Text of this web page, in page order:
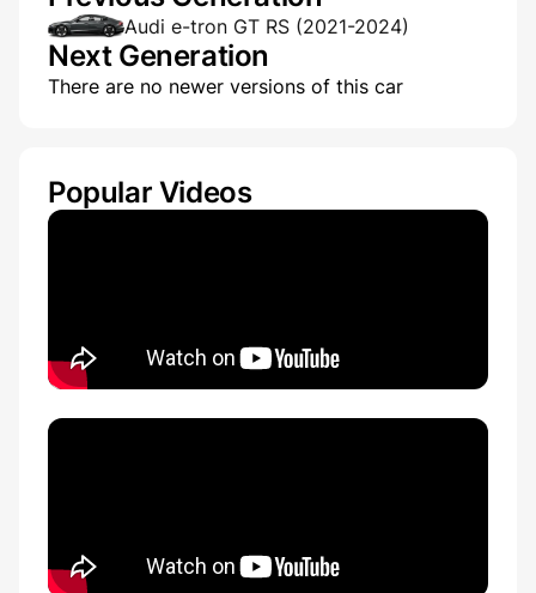
Audi e-tron GT RS (2021-2024)
Next Generation
There are no newer versions of this car
Popular Videos